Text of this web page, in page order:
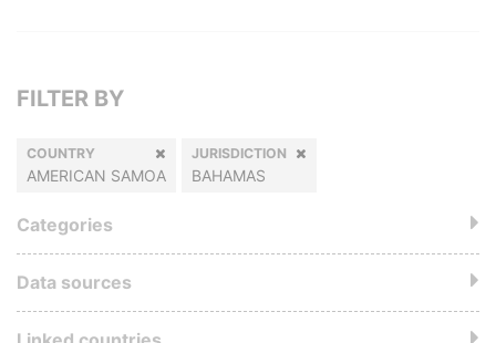
FILTER BY
COUNTRY
AMERICAN SAMOA
JURISDICTION
BAHAMAS
Categories
Data sources